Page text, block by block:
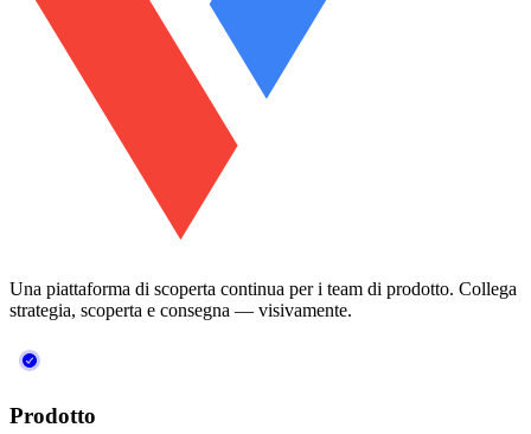
Una piattaforma di scoperta continua per i team di prodotto. Collega
strategia, scoperta e consegna — visivamente.
Prodotto